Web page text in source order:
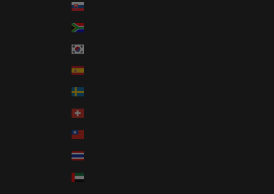
Slovakia (EUR €)
South Africa (USD $)
Spain (EUR €)
Sweden (SEK kr)
Thailand (THB ฿)